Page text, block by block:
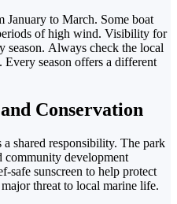
January to March. Some boat
of high wind. Visibility for
season. Always check the local
Every season offers a different
Conservation
shared responsibility. The park
community development
safe sunscreen to help protect
threat to local marine life.